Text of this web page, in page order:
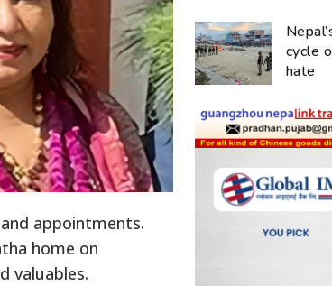
appointments.
home on
valuables.
cycle
hate